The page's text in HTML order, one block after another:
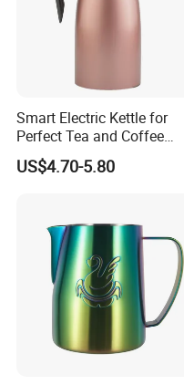
Smart Electric Kettle for
Perfect Tea and Coffee
Brewing
US$4.70-5.80